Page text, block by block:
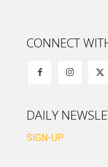
CONNECT
DAILY
SIGN-UP